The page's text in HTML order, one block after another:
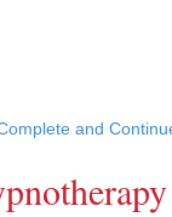
and